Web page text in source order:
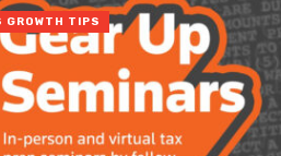
GROWTH TIPS